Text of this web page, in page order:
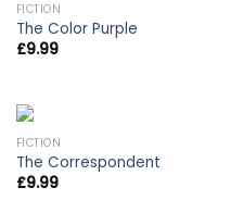
FICTION
The Color Purple
£9.99
FICTION
The Correspondent
£9.99